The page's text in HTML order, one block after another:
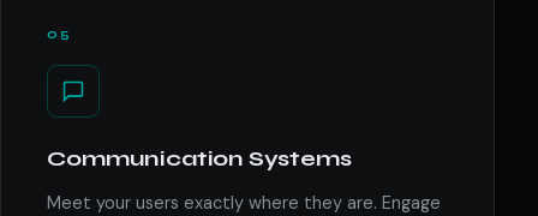
05
Communication Systems
Meet your users exactly where they are. Engage